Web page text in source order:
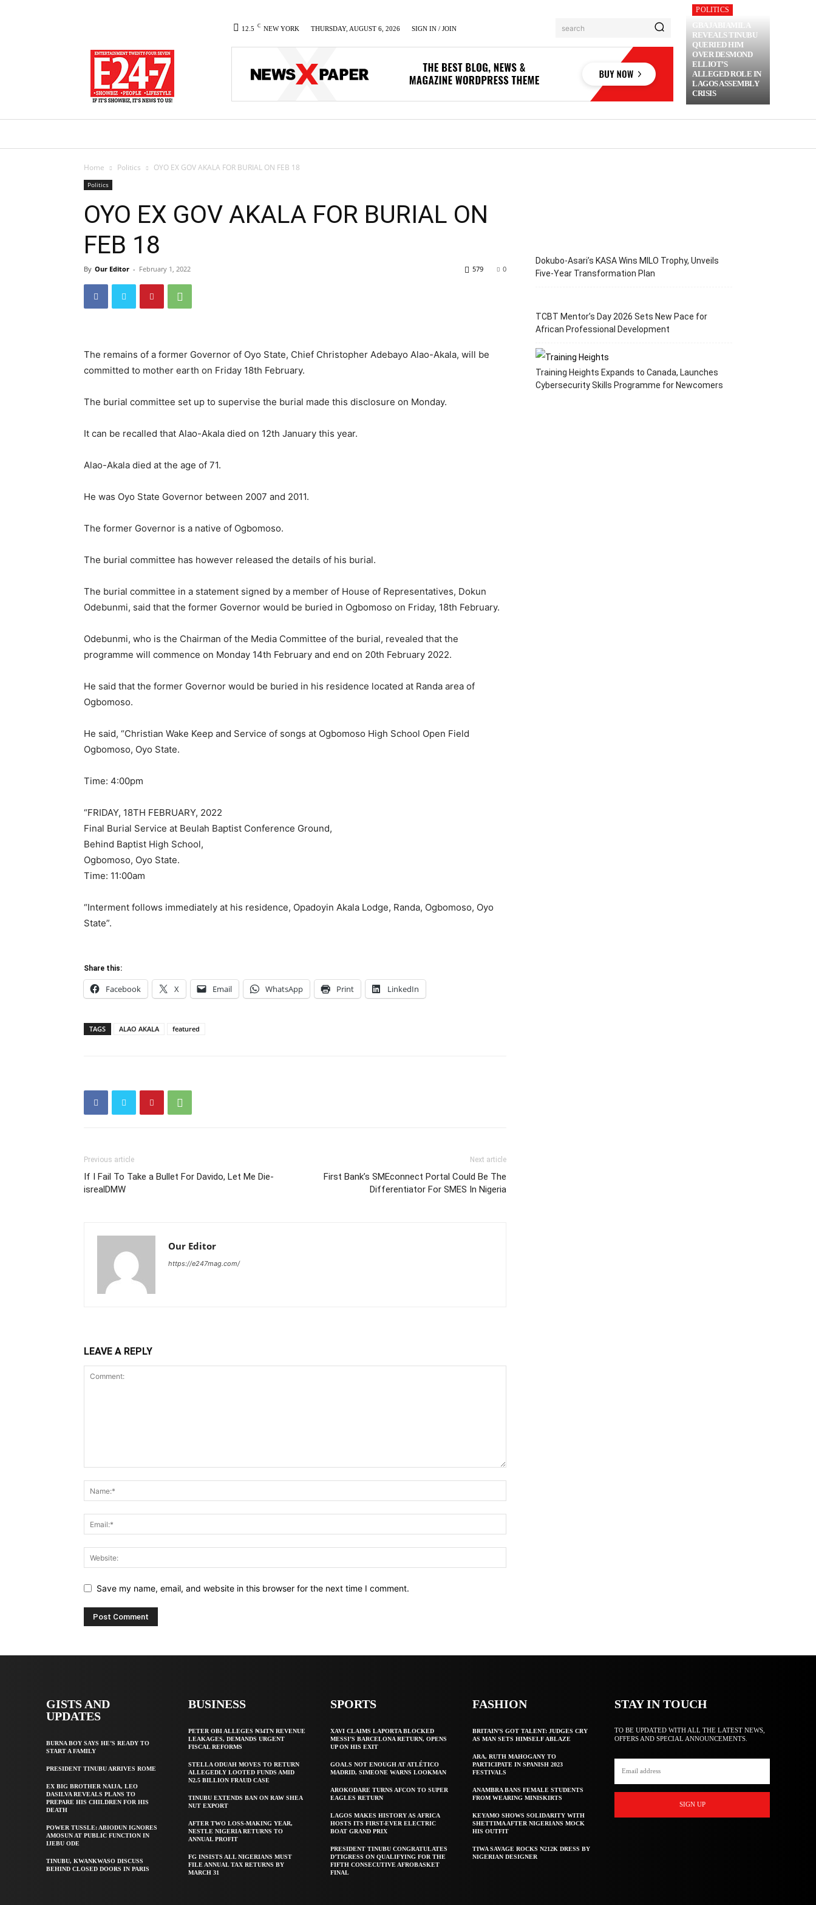
12.5 C NEW YORK THURSDAY, AUGUST 6, 2026 SIGN IN / JOIN search
POLITICS
GBAJABIAMILA
REVEALS TINUBU
QUERIED HIM
OVER DESMOND
ELLIOT’S
ALLEGED ROLE IN
LAGOS ASSEMBLY
CRISIS
Home Politics OYO EX GOV AKALA FOR BURIAL ON FEB 18
Politics
OYO EX GOV AKALA FOR BURIAL ON
FEB 18
By Our Editor - February 1, 2022 0
579
The remains of a former Governor of Oyo State, Chief Christopher Adebayo Alao-Akala, will be
committed to mother earth on Friday 18th February.
The burial committee set up to supervise the burial made this disclosure on Monday.
It can be recalled that Alao-Akala died on 12th January this year.
Alao-Akala died at the age of 71.
He was Oyo State Governor between 2007 and 2011.
The former Governor is a native of Ogbomoso.
The burial committee has however released the details of his burial.
The burial committee in a statement signed by a member of House of Representatives, Dokun
Odebunmi, said that the former Governor would be buried in Ogbomoso on Friday, 18th February.
Odebunmi, who is the Chairman of the Media Committee of the burial, revealed that the
programme will commence on Monday 14th February and end on 20th February 2022.
He said that the former Governor would be buried in his residence located at Randa area of
Ogbomoso.
He said, “Christian Wake Keep and Service of songs at Ogbomoso High School Open Field
Ogbomoso, Oyo State.
Time: 4:00pm
“FRIDAY, 18TH FEBRUARY, 2022
Final Burial Service at Beulah Baptist Conference Ground,
Behind Baptist High School,
Ogbomoso, Oyo State.
Time: 11:00am
“Interment follows immediately at his residence, Opadoyin Akala Lodge, Randa, Ogbomoso, Oyo
State”.
Share this:
Facebook X Email WhatsApp Print LinkedIn
TAGS ALAO AKALA featured
Previous article
If I Fail To Take a Bullet For Davido, Let Me Die-
isrealDMW
Next article
First Bank’s SMEconnect Portal Could Be The
Differentiator For SMES In Nigeria
Our Editor
https://e247mag.com/
LEAVE A REPLY
Save my name, email, and website in this browser for the next time I comment.
Dokubo-Asari’s KASA Wins MILO Trophy, Unveils
Five-Year Transformation Plan
TCBT Mentor’s Day 2026 Sets New Pace for
African Professional Development
Training Heights Expands to Canada, Launches
Cybersecurity Skills Programme for Newcomers
GISTS AND
UPDATES
BURNA BOY SAYS HE’S READY TO
START A FAMILY
PRESIDENT TINUBU ARRIVES ROME
EX BIG BROTHER NAIJA, LEO
DASILVA REVEALS PLANS TO
PREPARE HIS CHILDREN FOR HIS
DEATH
POWER TUSSLE: ABIODUN IGNORES
AMOSUN AT PUBLIC FUNCTION IN
IJEBU ODE
TINUBU, KWANKWASO DISCUSS
BEHIND CLOSED DOORS IN PARIS
BUSINESS
PETER OBI ALLEGES ₦34TN REVENUE
LEAKAGES, DEMANDS URGENT
FISCAL REFORMS
STELLA ODUAH MOVES TO RETURN
ALLEGEDLY LOOTED FUNDS AMID
N2.5 BILLION FRAUD CASE
TINUBU EXTENDS BAN ON RAW SHEA
NUT EXPORT
AFTER TWO LOSS-MAKING YEAR,
NESTLE NIGERIA RETURNS TO
ANNUAL PROFIT
FG INSISTS ALL NIGERIANS MUST
FILE ANNUAL TAX RETURNS BY
MARCH 31
SPORTS
XAVI CLAIMS LAPORTA BLOCKED
MESSI’S BARCELONA RETURN, OPENS
UP ON HIS EXIT
GOALS NOT ENOUGH AT ATLÉTICO
MADRID, SIMEONE WARNS LOOKMAN
AROKODARE TURNS AFCON TO SUPER
EAGLES RETURN
LAGOS MAKES HISTORY AS AFRICA
HOSTS ITS FIRST-EVER ELECTRIC
BOAT GRAND PRIX
PRESIDENT TINUBU CONGRATULATES
D’TIGRESS ON QUALIFYING FOR THE
FIFTH CONSECUTIVE AFROBASKET
FINAL
FASHION
BRITAIN’S GOT TALENT: JUDGES CRY
AS MAN SETS HIMSELF ABLAZE
ARA, RUTH MAHOGANY TO
PARTICIPATE IN SPANISH 2023
FESTIVALS
ANAMBRA BANS FEMALE STUDENTS
FROM WEARING MINISKIRTS
KEYAMO SHOWS SOLIDARITY WITH
SHETTIMA AFTER NIGERIANS MOCK
HIS OUTFIT
TIWA SAVAGE ROCKS N212K DRESS BY
NIGERIAN DESIGNER
STAY IN TOUCH
TO BE UPDATED WITH ALL THE LATEST NEWS,
OFFERS AND SPECIAL ANNOUNCEMENTS.
SIGN UP